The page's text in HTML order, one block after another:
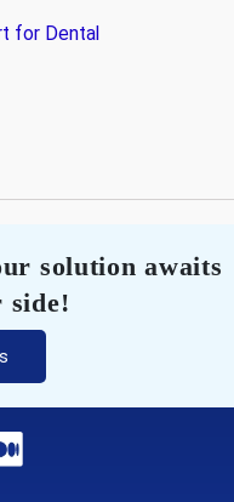
for Dental
solution awaits
side!